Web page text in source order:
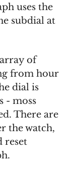
uses the
subdial at
of
from hour
dial is
- moss
There are
the watch,
reset